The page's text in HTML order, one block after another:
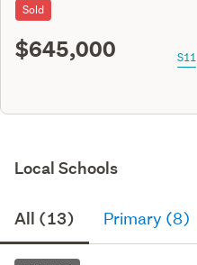
Sold
$645,000 S11
Local Schools
All (13) Primary (8)